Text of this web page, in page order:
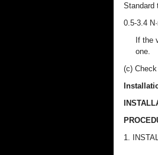
Standard
0.5-3.4
If the
one.
(c)
1.